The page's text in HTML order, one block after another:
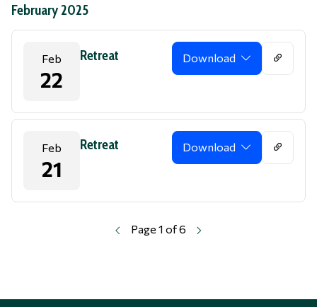
February 2025
Feb
22
Retreat Download
Feb
21
Retreat Download
Page 1 of 6